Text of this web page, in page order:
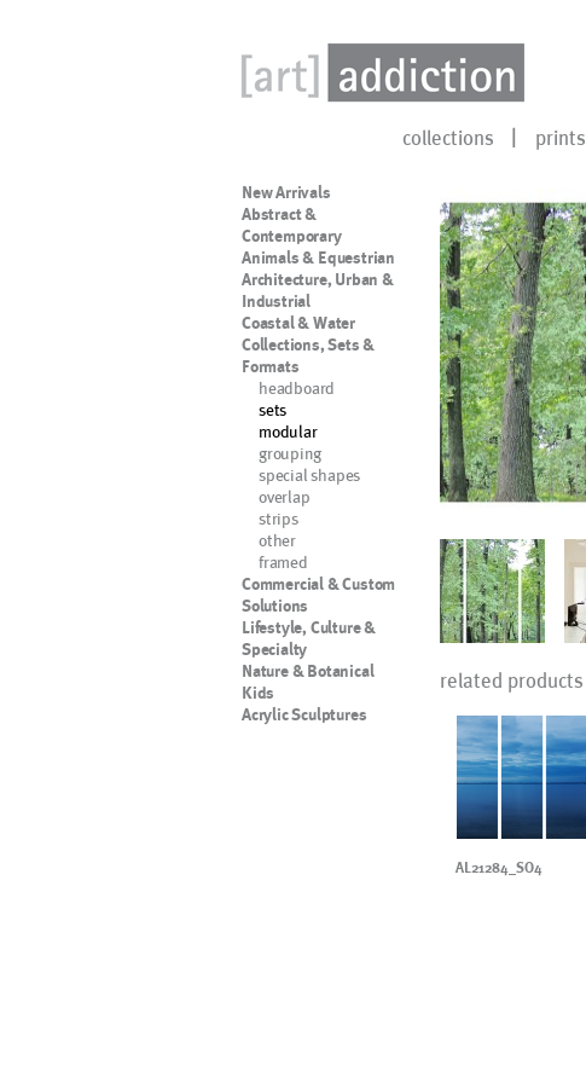
collections prints
New Arrivals
Abstract &
Contemporary
Animals & Equestrian
Architecture, Urban &
Industrial
Coastal & Water
Collections, Sets &
Formats
headboard
sets
modular
grouping
special shapes
overlap
strips
other
framed
Commercial & Custom
Solutions
Lifestyle, Culture &
Specialty
Nature & Botanical
Kids
Acrylic Sculptures
related products
AL21284_SO4